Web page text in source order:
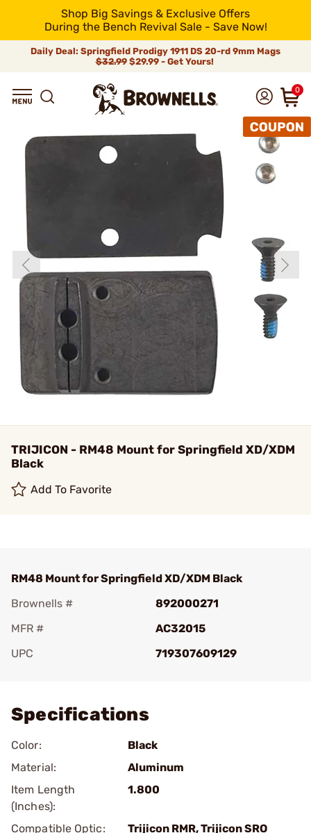
Shop Big Savings & Exclusive Offers
During the Bench Revival Sale - Save Now!
Daily Deal: Springfield Prodigy 1911 DS 20-rd 9mm Mags
$32.99$29.99 - Get Yours!
0
TRIJICON - RM48 Mount for Springfield XD/XDM
Black
Add To Favorite
RM48 Mount for Springfield XD/XDM Black
Brownells #
892000271
MFR #
AC32015
UPC
719307609129
Specifications
Color:
Black
Material:
Aluminum
Item Length
(Inches):
1.800
Compatible Optic:
Trijicon RMR, Trijicon SRO